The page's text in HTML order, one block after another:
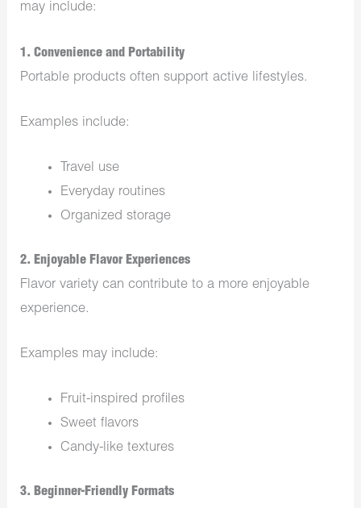
may include:
1. Convenience and Portability
Portable products often support active lifestyles.
Examples include:
Travel use
Everyday routines
Organized storage
2. Enjoyable Flavor Experiences
Flavor variety can contribute to a more enjoyable
experience.
Examples may include:
Fruit-inspired profiles
Sweet flavors
Candy-like textures
3. Beginner-Friendly Formats